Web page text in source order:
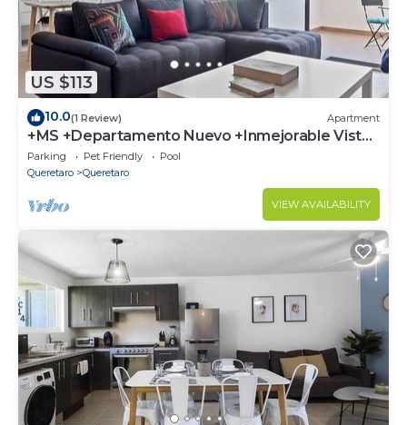
US $113
10.0(1 Review) Apartment
+MS +Departamento Nuevo +Inmejorable Vista
+Amenities +Vitea
Parking Pet Friendly
Pool
Queretaro
Queretaro
VIEW AVAILABILITY